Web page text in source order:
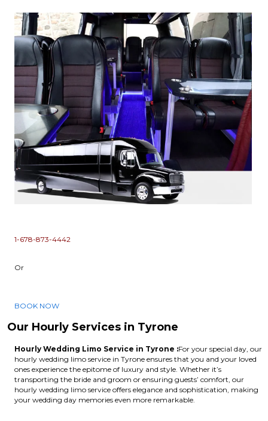
1-678-873-4442
Or
BOOK NOW
Our Hourly Services in Tyrone
Hourly Wedding Limo Service in Tyrone :For your special day, our
hourly wedding limo service in Tyrone ensures that you and your loved
ones experience the epitome of luxury and style. Whether it’s
transporting the bride and groom or ensuring guests’ comfort, our
hourly wedding limo service offers elegance and sophistication, making
your wedding day memories even more remarkable.